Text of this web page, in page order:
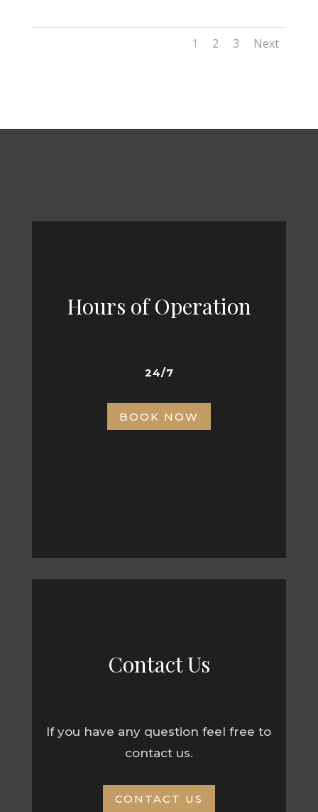
1 2 3 Next
Hours of Operation
24/7
BOOK NOW
Contact Us
If you have any question feel free to
contact us.
CONTACT US